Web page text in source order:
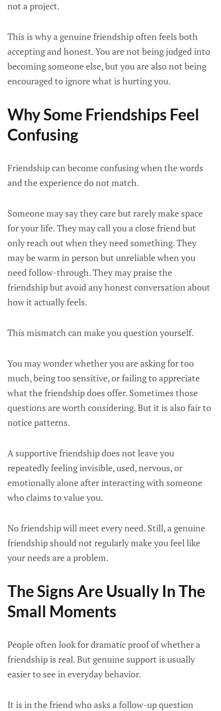
not a project.
This is why a genuine friendship often feels both
accepting and honest. You are not being judged into
becoming someone else, but you are also not being
encouraged to ignore what is hurting you.
Why Some Friendships Feel
Confusing
Friendship can become confusing when the words
and the experience do not match.
Someone may say they care but rarely make space
for your life. They may call you a close friend but
only reach out when they need something. They
may be warm in person but unreliable when you
need follow-through. They may praise the
friendship but avoid any honest conversation about
how it actually feels.
This mismatch can make you question yourself.
You may wonder whether you are asking for too
much, being too sensitive, or failing to appreciate
what the friendship does offer. Sometimes those
questions are worth considering. But it is also fair to
notice patterns.
A supportive friendship does not leave you
repeatedly feeling invisible, used, nervous, or
emotionally alone after interacting with someone
who claims to value you.
No friendship will meet every need. Still, a genuine
friendship should not regularly make you feel like
your needs are a problem.
The Signs Are Usually In The
Small Moments
People often look for dramatic proof of whether a
friendship is real. But genuine support is usually
easier to see in everyday behavior.
It is in the friend who asks a follow-up question